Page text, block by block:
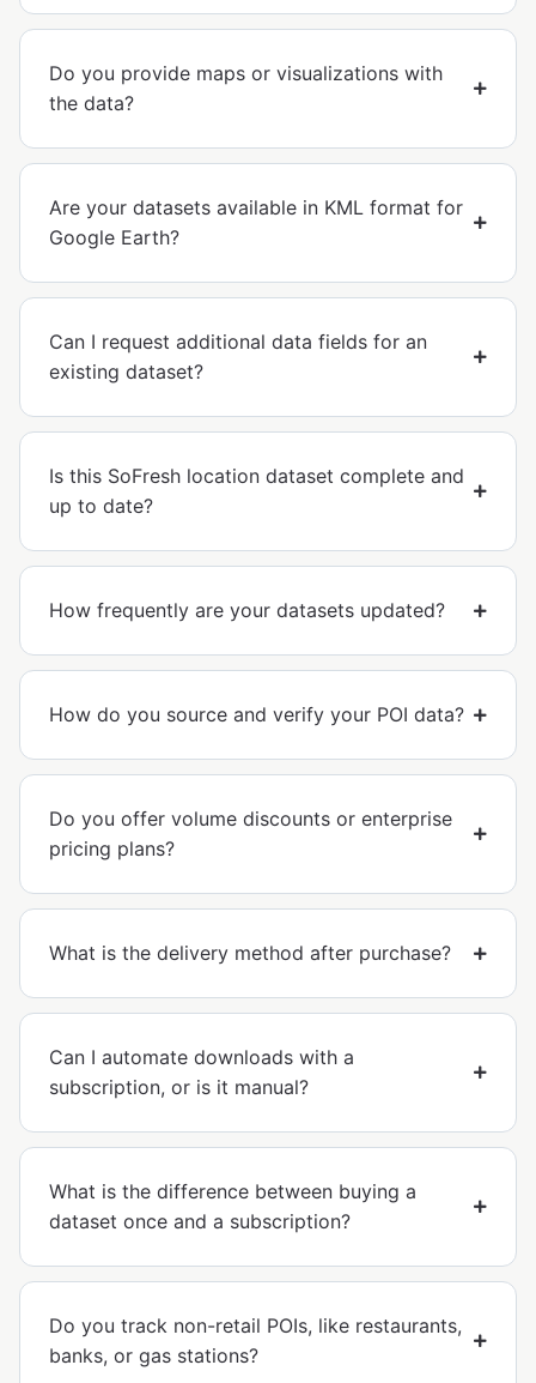
Do you provide maps or visualizations with
the data?
Are your datasets available in KML format for
Google Earth?
Can I request additional data fields for an
existing dataset?
Is this SoFresh location dataset complete and
up to date?
How frequently are your datasets updated?
How do you source and verify your POI data?
Do you offer volume discounts or enterprise
pricing plans?
What is the delivery method after purchase?
Can I automate downloads with a
subscription, or is it manual?
What is the difference between buying a
dataset once and a subscription?
Do you track non-retail POIs, like restaurants,
banks, or gas stations?